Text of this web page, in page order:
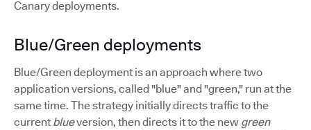
Canary deployments.
Blue/Green deployments
Blue/Green deployment is an approach where two
application versions, called "blue" and "green," run at the
same time. The strategy initially directs traffic to the
current blueversion, then directs it to the new green